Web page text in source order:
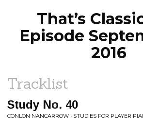
That’s
Episode
2016
Tracklist
Study No. 40
CONLON NANCARROW • STUDIES FOR PLAYER